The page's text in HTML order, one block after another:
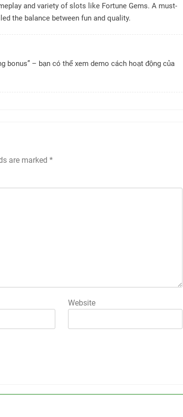
and variety of slots like Fortune Gems. A must-
the balance between fun and quality.
bonus” – bạn có thể xem demo cách hoạt động của
are marked *
Website